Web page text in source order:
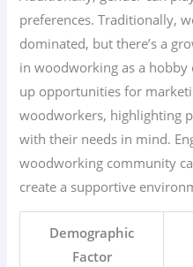
preferences. Traditionally,
dominated, but there’s a
in woodworking as a
up opportunities for
woodworkers, highlighting
with their needs in mind.
woodworking community
create a supportive
Demographic
Factor